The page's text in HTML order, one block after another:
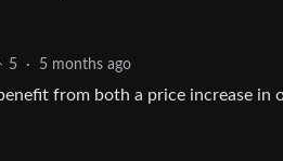
5 · 5 months ago
from both a price increase in